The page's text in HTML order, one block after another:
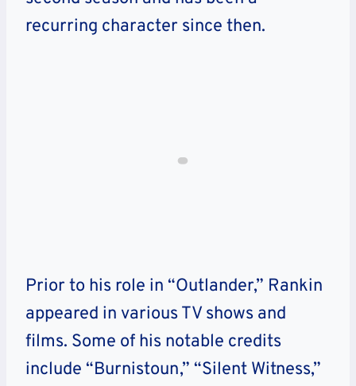
recurring character since then.
Prior to his role in “Outlander,” Rankin
appeared in various TV shows and
films. Some of his notable credits
include “Burnistoun,” “Silent Witness,”